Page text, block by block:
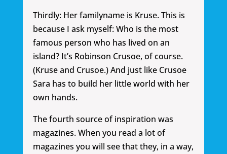
Thirdly: Her familyname is Kruse. This is
because I ask myself: Who is the most
famous person who has lived on an
island? It’s Robinson Crusoe, of course.
(Kruse and Crusoe.) And just like Crusoe
Sara has to build her little world with her
own hands.
The fourth source of inspiration was
magazines. When you read a lot of
magazines you will see that they, in a way,